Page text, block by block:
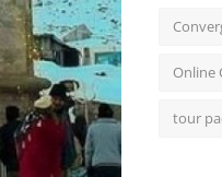
Online
tour